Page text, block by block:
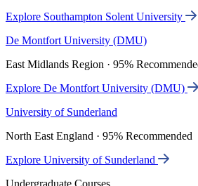
Explore Southampton Solent University
De Montfort University (DMU)
East Midlands Region · 95%
Explore De Montfort University (DMU)
University of Sunderland
North East England · 95% Recommended
Explore University of Sunderland